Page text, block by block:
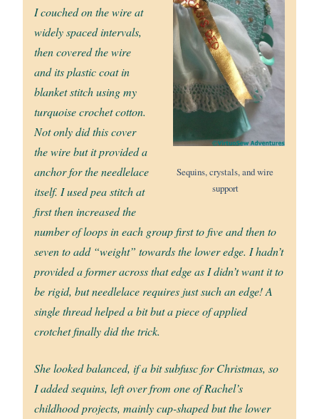
Sequins, crystals, and wire
support
I couched on the wire at
widely spaced intervals,
then covered the wire
and its plastic coat in
blanket stitch using my
turquoise crochet cotton.
Not only did this cover
the wire but it provided a
anchor for the needlelace
itself. I used pea stitch at
first then increased the
number of loops in each group first to five and then to
seven to add “weight” towards the lower edge. I hadn’t
provided a former across that edge as I didn’t want it to
be rigid, but needlelace requires just such an edge! A
single thread helped a bit but a piece of applied
crotchet finally did the trick.
She looked balanced, if a bit subfusc for Christmas, so
I added sequins, left over from one of Rachel’s
childhood projects, mainly cup-shaped but the lower